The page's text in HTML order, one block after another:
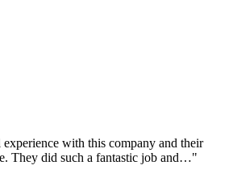
with this company and their
They did such a fantastic job and…"